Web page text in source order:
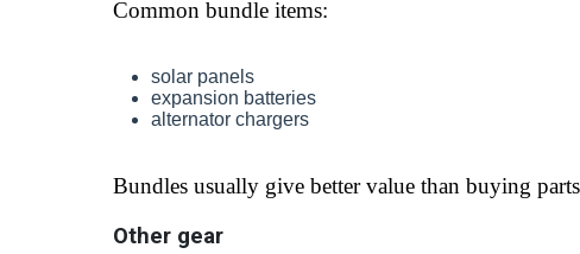
Common bundle items:
solar panels
expansion batteries
alternator chargers
Bundles usually give better value than buying parts
Other gear